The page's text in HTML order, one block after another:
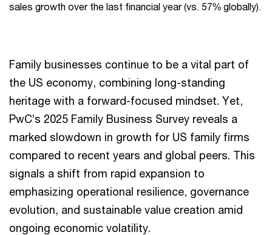
sales growth over the last financial year (vs. 57% globally).
Family businesses continue to be a vital part of
the US economy, combining long-standing
heritage with a forward-focused mindset. Yet,
PwC’s 2025 Family Business Survey reveals a
marked slowdown in growth for US family firms
compared to recent years and global peers. This
signals a shift from rapid expansion to
emphasizing operational resilience, governance
evolution, and sustainable value creation amid
ongoing economic volatility.